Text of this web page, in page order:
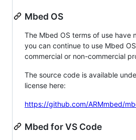
Mbed OS
The Mbed OS terms of use have
you can continue to use Mbed
commercial or non-commercial
The source code is available
license here:
https://github.com/ARMmbed/
Mbed for VS Code